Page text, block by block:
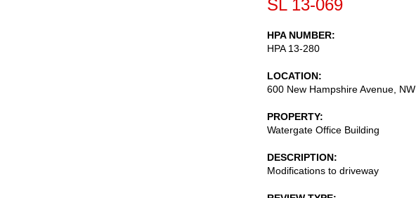
SL 13-069
HPA NUMBER
HPA 13-280
LOCATION
600 New Hampshire Avenue, NW
PROPERTY
Watergate Office Building
DESCRIPTION
Modifications to driveway